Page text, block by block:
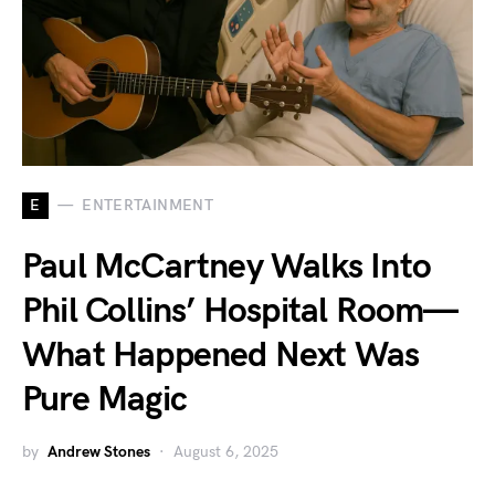
E ENTERTAINMENT
Paul McCartney Walks Into
Phil Collins’ Hospital Room—
What Happened Next Was
Pure Magic
by Andrew Stones August 6, 2025